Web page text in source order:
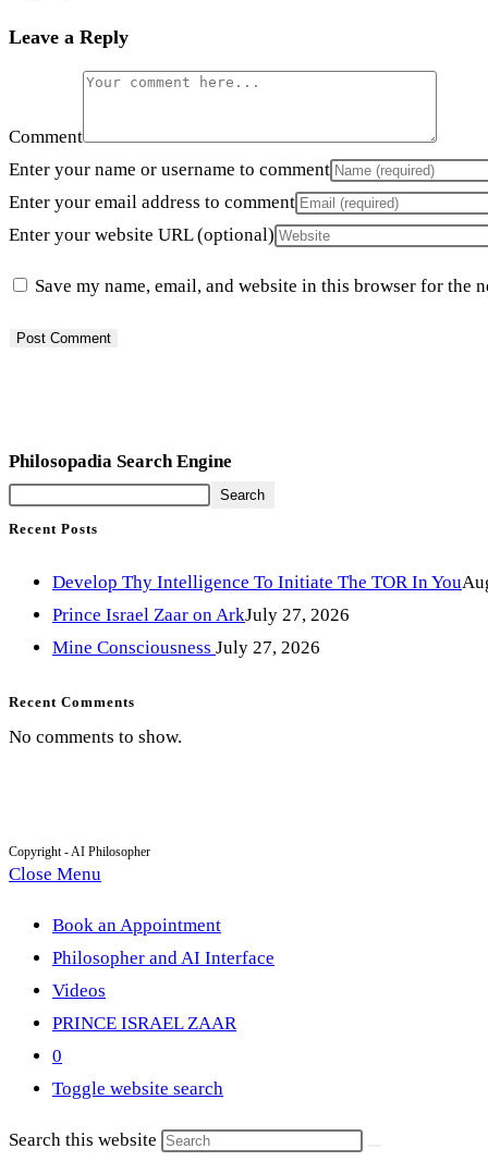
Leave a Reply
Comment
Enter your name or username to comment
Enter your email address to comment
Enter your website URL (optional)
Save my name, email, and website in this browser for the
Philosopadia Search Engine
Search
Recent Posts
Develop Thy Intelligence To Initiate The TOR In You
Prince Israel Zaar on ArkJuly 27, 2026
Mine Consciousness July 27, 2026
Recent Comments
No comments to show.
Copyright - AI Philosopher
Close Menu
Book an Appointment
Philosopher and AI Interface
Videos
PRINCE ISRAEL ZAAR
0
Toggle website search
Search this website